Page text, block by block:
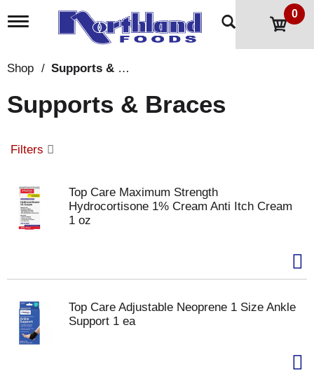
T
l
n
a
g
i
o
n
0
Shop / Supports & Braces
Supports & Braces
Filters
Top Care Maximum Strength
Hydrocortisone 1% Cream Anti Itch Cream
1 oz
Top Care Adjustable Neoprene 1 Size Ankle
Support 1 ea